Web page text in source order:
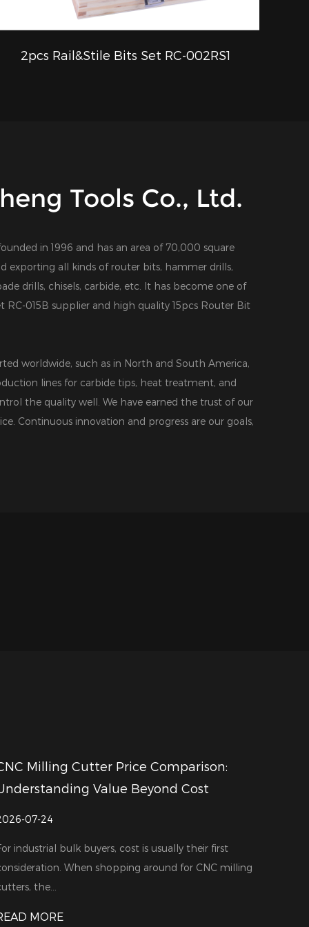
QUICK VIEW
2pcs Rail&Stile Bits Set RC-002RS1
Tools Co., Ltd.
in 1996 and has an area of 70,000 square
exporting all kinds of router bits, hammer drills,
drills, chisels, carbide, etc. It has become one of
RC-015B supplier and high quality 15pcs Router Bit
worldwide, such as in North and South America,
lines for carbide tips, heat treatment, and
the quality well. We have earned the trust of our
Continuous innovation and progress are our goals,
Milling Cutter Price Comparison:
Value Beyond Cost
07-24
industrial bulk buyers, cost is usually their first
When shopping around for CNC milling
the...
MORE